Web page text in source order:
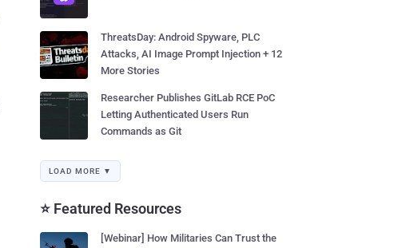
ThreatsDay: Android Spyware, PLC
Attacks, AI Image Prompt Injection + 12
More Stories
Researcher Publishes GitLab RCE PoC
Letting Authenticated Users Run
Commands as Git
LOAD MORE ▼
⭐ Featured Resources
[Webinar] How Militaries Can Trust the